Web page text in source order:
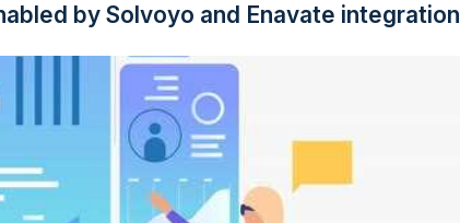
by Solvoyo and Enavate integration